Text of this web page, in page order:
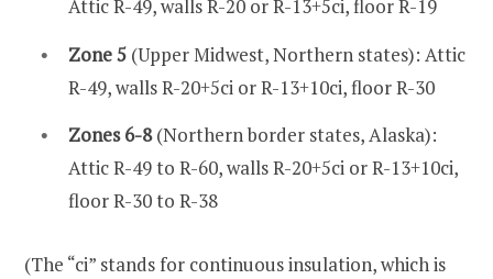
Attic R-49, walls R-20 or R-13+5ci, floor R-19
Zone 5 (Upper Midwest, Northern states): Attic
R-49, walls R-20+5ci or R-13+10ci, floor R-30
Zones 6-8(Northern border states, Alaska):
Attic R-49 to R-60, walls R-20+5ci or R-13+10ci,
floor R-30 to R-38
(The “ci” stands for continuous insulation, which is